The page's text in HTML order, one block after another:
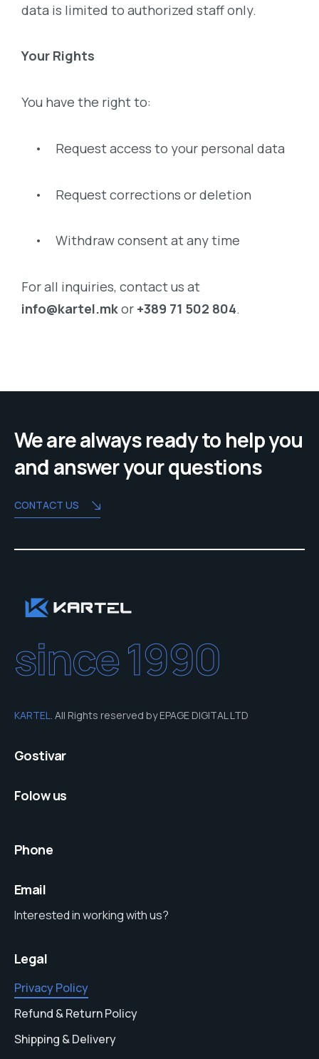
data is limited to authorized staff only.
Your Rights
You have the right to:
• Request access to your personal data
• Request corrections or deletion
• Withdraw consent at any time
For all inquiries, contact us at
info@kartel.mkor +389 71 502 804.
We are always ready to help you
and answer your questions
CONTACT US
since 1990
KARTEL. All Rights reserved by EPAGE DIGITAL LTD
Gostivar
Folow us
Phone
Email
Interested in working with us?
Legal
Privacy Policy
Refund & Return Policy
Shipping & Delivery